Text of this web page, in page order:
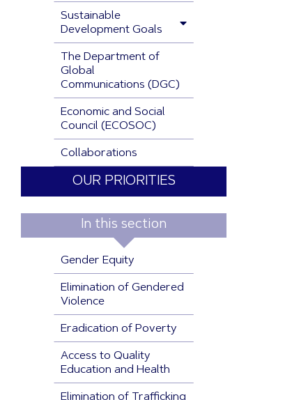
Sustainable
Development Goals
The Department of
Global
Communications (DGC)
Economic and Social
Council (ECOSOC)
Collaborations
OUR PRIORITIES
In this section
Gender Equity
Elimination of Gendered
Violence
Eradication of Poverty
Access to Quality
Education and Health
Elimination of Trafficking